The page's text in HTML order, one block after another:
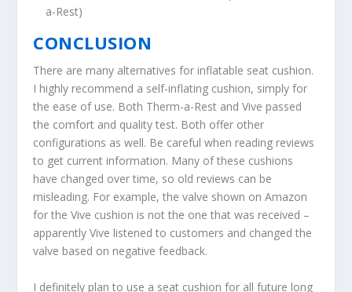
a-Rest)
CONCLUSION
There are many alternatives for inflatable seat cushion.
I highly recommend a self-inflating cushion, simply for
the ease of use. Both Therm-a-Rest and Vive passed
the comfort and quality test. Both offer other
configurations as well. Be careful when reading reviews
to get current information. Many of these cushions
have changed over time, so old reviews can be
misleading. For example, the valve shown on Amazon
for the Vive cushion is not the one that was received –
apparently Vive listened to customers and changed the
valve based on negative feedback.
I definitely plan to use a seat cushion for all future long